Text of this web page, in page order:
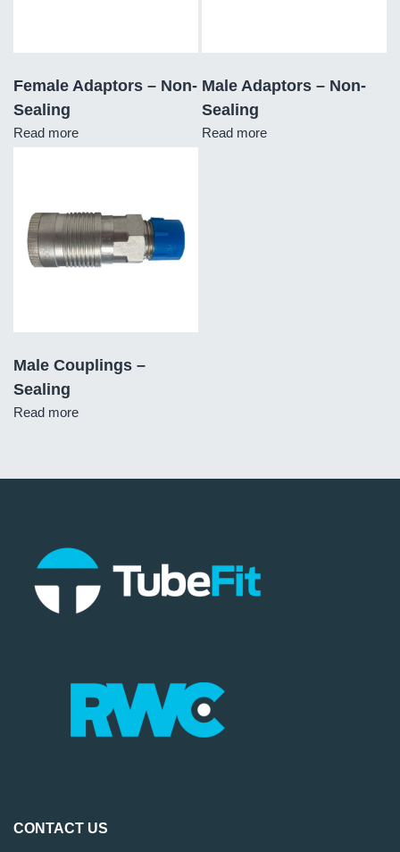
Female Adaptors – Non-
Sealing
Read more
Male Adaptors – Non-
Sealing
Read more
Male Couplings –
Sealing
Read more
CONTACT US